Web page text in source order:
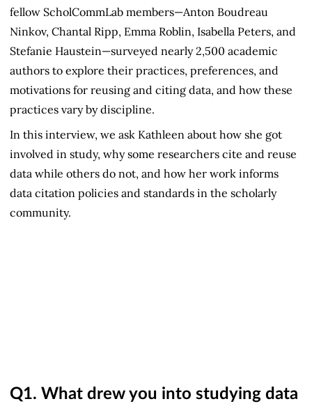
fellow ScholCommLab members—Anton Boudreau
Ninkov, Chantal Ripp, Emma Roblin, Isabella Peters, and
Stefanie Haustein—surveyed nearly 2,500 academic
authors to explore their practices, preferences, and
motivations for reusing and citing data, and how these
practices vary by discipline.
In this interview, we ask Kathleen about how she got
involved in study, why some researchers cite and reuse
data while others do not, and how her work informs
data citation policies and standards in the scholarly
community.
Q1. What drew you into studying data